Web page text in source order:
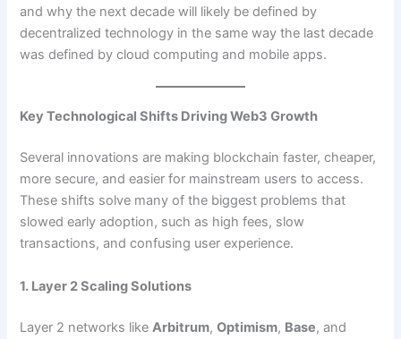
and why the next decade will likely be defined by
decentralized technology in the same way the last decade
was defined by cloud computing and mobile apps.
Key Technological Shifts Driving Web3 Growth
Several innovations are making blockchain faster, cheaper,
more secure, and easier for mainstream users to access.
These shifts solve many of the biggest problems that
slowed early adoption, such as high fees, slow
transactions, and confusing user experience.
1. Layer 2 Scaling Solutions
Layer 2 networks like Arbitrum,Optimism, Base, and